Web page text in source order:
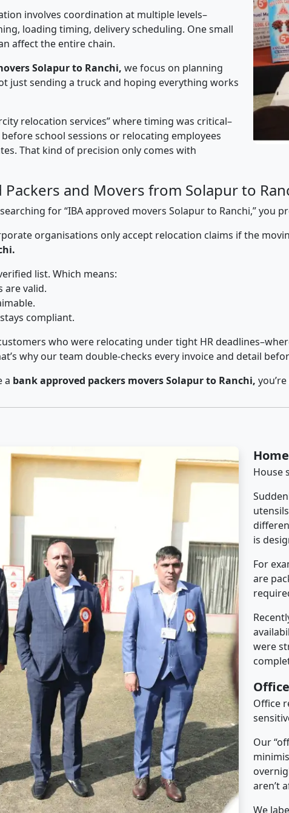
involves coordination at multiple levels–
loading timing, delivery scheduling. One small
affect the entire chain.
Solapur to Ranchi, we focus on planning
just sending a truck and hoping everything works
relocation services” where timing was critical–
school sessions or relocating employees
That kind of precision only comes with
Packers and Movers from Solapur to
for “IBA approved movers Solapur to Ranchi,” you
organisations only accept relocation claims if the
list. Which means:
are valid.
compliant.
who were relocating under tight HR
why our team double-checks every invoice and detail
a bank approved packers movers Solapur to Ranchi,
House
is
For
are
were
Office
Our
aren’t
We